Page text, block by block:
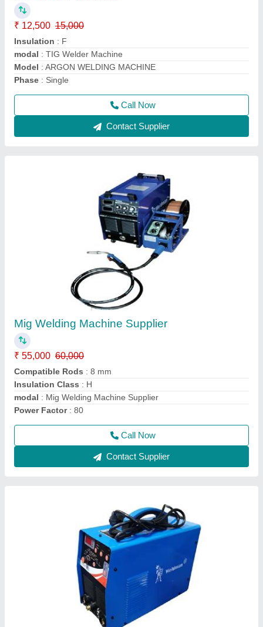
₹ 12,500 15,000
Insulation : F
modal : TIG Welder Machine
Model : ARGON WELDING MACHINE
Phase : Single
Call Now
Contact Supplier
Mig Welding Machine Supplier
₹ 55,000 60,000
Compatible Rods : 8 mm
Insulation Class : H
modal : Mig Welding Machine Supplier
Power Factor : 80
Call Now
Contact Supplier